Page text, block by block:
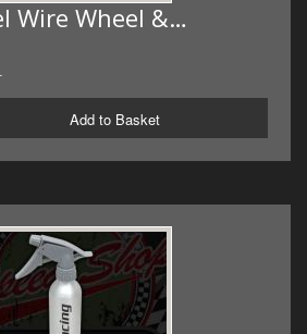
Wire Wheel &…
Add to Basket